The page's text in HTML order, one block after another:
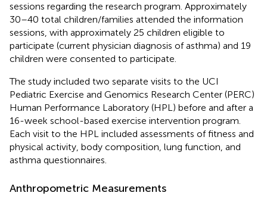
sessions regarding the research program. Approximately
30–40 total children/families attended the information
sessions, with approximately 25 children eligible to
participate (current physician diagnosis of asthma) and 19
children were consented to participate.
The study included two separate visits to the UCI
Pediatric Exercise and Genomics Research Center (PERC)
Human Performance Laboratory (HPL) before and after a
16-week school-based exercise intervention program.
Each visit to the HPL included assessments of fitness and
physical activity, body composition, lung function, and
asthma questionnaires.
Anthropometric Measurements